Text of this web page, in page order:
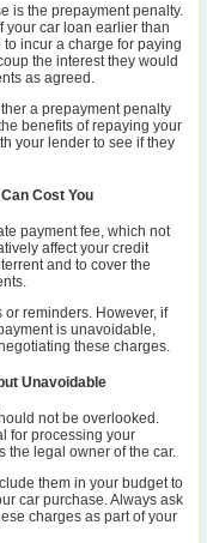
is the prepayment penalty.
your car loan earlier than
incur a charge for paying
the interest they would
as agreed.
a prepayment penalty
benefits of repaying your
your lender to see if they
Cost You
payment fee, which not
affect your credit
and to cover the
or reminders. However, if
is unavoidable,
these charges.
Unavoidable
not be overlooked.
for processing your
the legal owner of the car.
them in your budget to
car purchase. Always ask
charges as part of your